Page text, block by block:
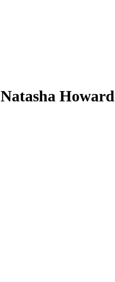
Natasha Howard